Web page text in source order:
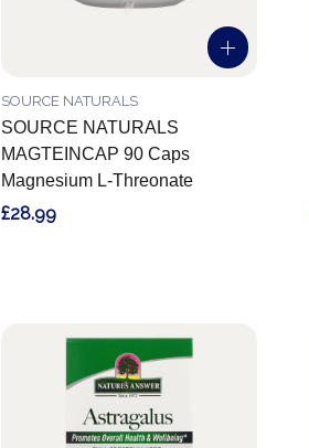
SOURCE NATURALS
MAGTEINCAP 90 Caps
Magnesium L-Threonate
SOURCE NATURALS
£28.99